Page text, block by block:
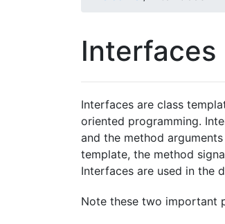
Interfaces
Interfaces are class
oriented programming.
and the method
template, the method
Interfaces are used in the
Note these two important